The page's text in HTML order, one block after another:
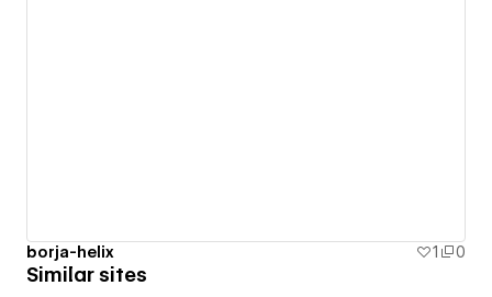
borja-helix 1 0
Similar sites